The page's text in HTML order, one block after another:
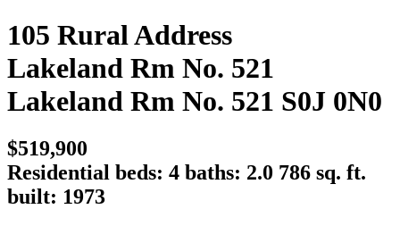
105 Rural Address
Lakeland Rm No. 521
Lakeland Rm No. 521 S0J 0N0
$519,900
Residential beds: 4 baths: 2.0 786 sq. ft.
built: 1973